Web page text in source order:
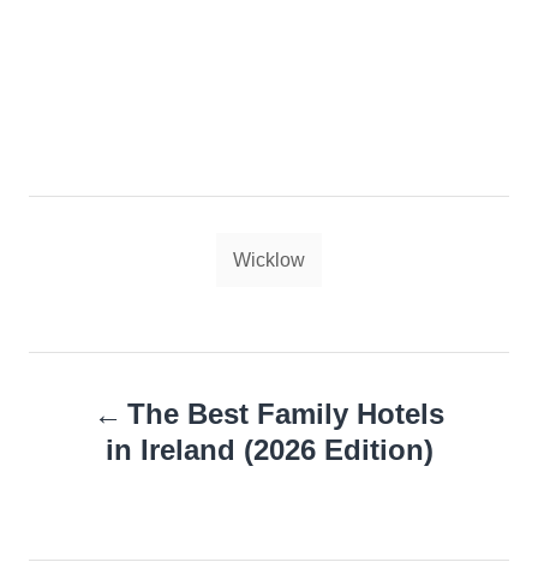
Wicklow
navigation
The Best Family Hotels
in Ireland (2026 Edition)